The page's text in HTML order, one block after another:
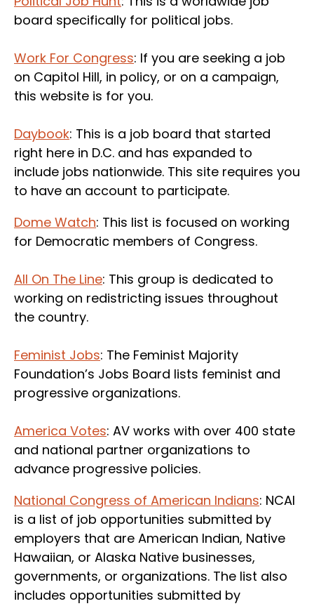
board specifically for political jobs.
Work For Congress: If you are seeking a job
on Capitol Hill, in policy, or on a campaign,
this website is for you.
Daybook: This is a job board that started
right here in D.C. and has expanded to
include jobs nationwide. This site requires you
to have an account to participate.
Dome Watch: This list is focused on working
for Democratic members of Congress.
All On The Line: This group is dedicated to
working on redistricting issues throughout
the country.
Feminist Jobs: The Feminist Majority
Foundation’s Jobs Board lists feminist and
progressive organizations.
America Votes: AV works with over 400 state
and national partner organizations to
advance progressive policies.
National Congress of American Indians: NCAI
is a list of job opportunities submitted by
employers that are American Indian, Native
Hawaiian, or Alaska Native businesses,
governments, or organizations. The list also
includes opportunities submitted by